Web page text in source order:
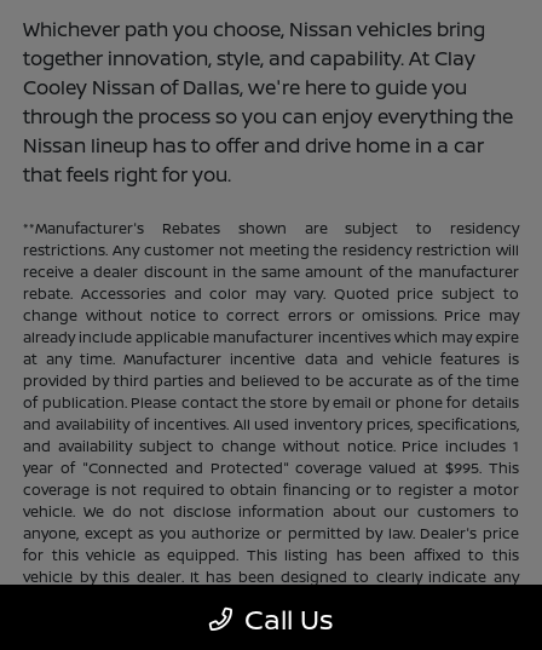
Whichever path you choose, Nissan vehicles bring
together innovation, style, and capability. At Clay
Cooley Nissan of Dallas, we're here to guide you
through the process so you can enjoy everything the
Nissan lineup has to offer and drive home in a car
that feels right for you.
**Manufacturer's Rebates shown are subject to residency
restrictions. Any customer not meeting the residency restriction will
receive a dealer discount in the same amount of the manufacturer
rebate. Accessories and color may vary. Quoted price subject to
change without notice to correct errors or omissions. Price may
already include applicable manufacturer incentives which may expire
at any time. Manufacturer incentive data and vehicle features is
provided by third parties and believed to be accurate as of the time
of publication. Please contact the store by email or phone for details
and availability of incentives. All used inventory prices, specifications,
and availability subject to change without notice. Price includes 1
year of "Connected and Protected" coverage valued at $995. This
coverage is not required to obtain financing or to register a motor
vehicle. We do not disclose information about our customers to
anyone, except as you authorize or permitted by law. Dealer's price
for this vehicle as equipped. This listing has been affixed to this
vehicle by this dealer. It has been designed to clearly indicate any
available. Certain restrictions and limitations apply. Connected and
Call Us